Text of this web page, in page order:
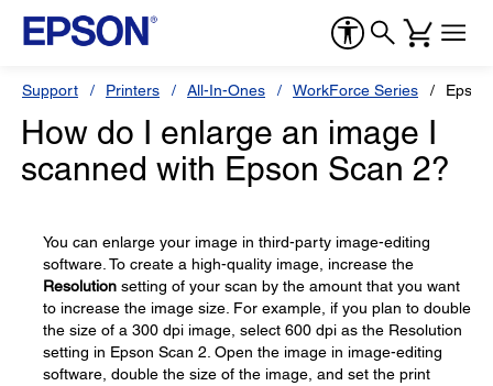
Support Printers All-In-Ones WorkForce Series
How do I enlarge an image I
scanned with Epson Scan 2?
You can enlarge your image in third-party image-editing
software. To create a high-quality image, increase the
Resolution setting of your scan by the amount that you want
to increase the image size. For example, if you plan to double
the size of a 300 dpi image, select 600 dpi as the Resolution
setting in Epson Scan 2. Open the image in image-editing
software, double the size of the image, and set the print